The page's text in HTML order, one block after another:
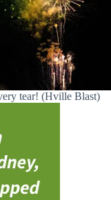
tear! (Hville Blast)